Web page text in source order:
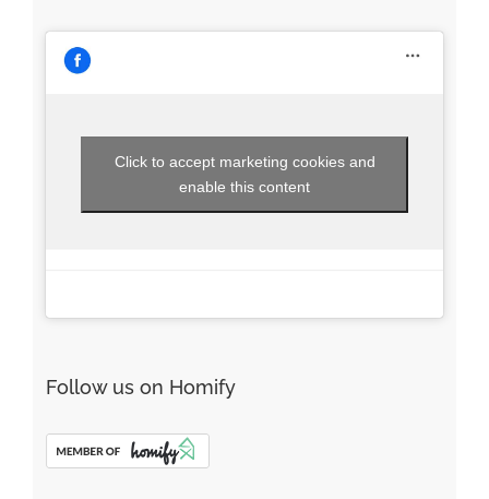
Click to accept marketing cookies and
enable this content
Follow us on Homify